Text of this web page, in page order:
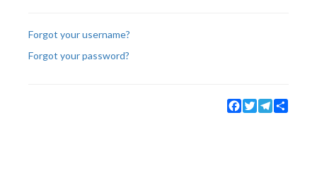
Forgot your username?
Forgot your password?
Facebook
TwitterTelegram